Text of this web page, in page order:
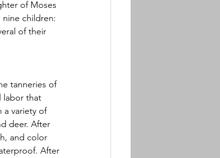
of Moses
children:
of their
tanneries of
labor that
a variety of
deer. After
and color
After